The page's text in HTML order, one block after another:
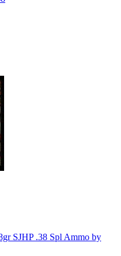
SJHP .38 Spl Ammo by